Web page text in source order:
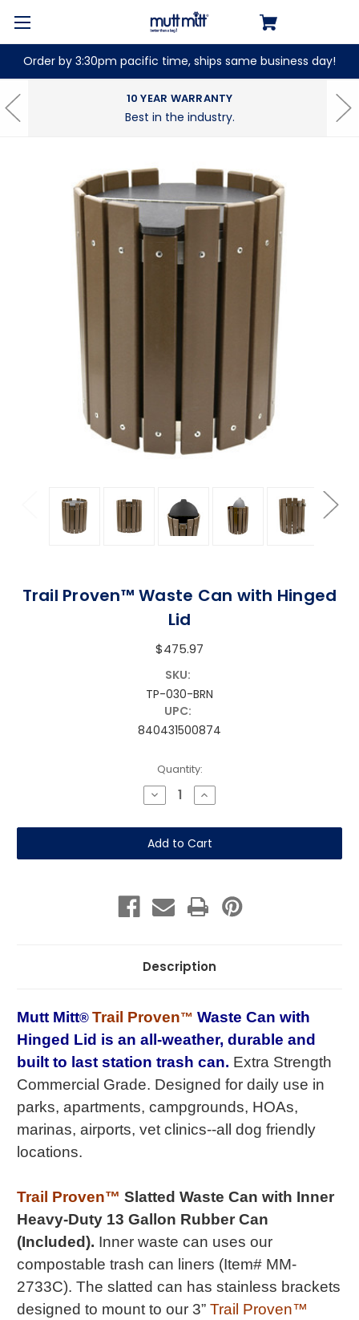
Order by 3:30pm pacific time, ships same business day!
10 YEAR WARRANTY
Best in the industry.
Trail Proven™ Waste Can with Hinged
Lid
$475.97
SKU:
TP-030-BRN
UPC:
840431500874
Quantity:
Decrease
Quantity
Trail
Proven™
Waste
Can
Lid
Increase
Quantity
Trail
Proven™
Waste
Can
Lid
Description
Mutt Mitt® Trail Proven™ Waste Can with
Hinged Lid is an all-weather, durable and
built to last station trash can. Extra Strength
Commercial Grade. Designed for daily use in
parks, apartments, campgrounds, HOAs,
marinas, airports, vet clinics--all dog friendly
locations.
Trail Proven™ Slatted Waste Can with Inner
Heavy-Duty 13 Gallon Rubber Can
(Included). Inner waste can uses our
compostable trash can liners (Item# MM-
2733C). The slatted can has stainless brackets
designed to mount to our 3” Trail Proven™